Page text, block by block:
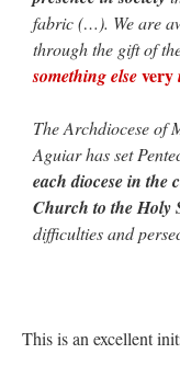
fabric (…). We are
through the gift of
something elsevery
The Archdiocese of
Aguiar has set
each diocese in the
Church to the Holy
difficulties and
This is an excellent